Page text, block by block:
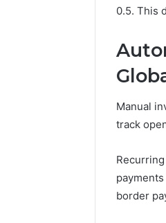
0.5. This
Manual
track
border